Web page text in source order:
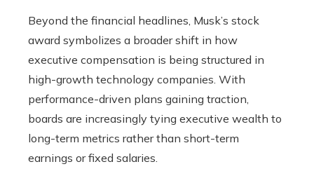
Beyond the financial headlines, Musk’s stock
award symbolizes a broader shift in how
executive compensation is being structured in
high-growth technology companies. With
performance-driven plans gaining traction,
boards are increasingly tying executive wealth to
long-term metrics rather than short-term
earnings or fixed salaries.